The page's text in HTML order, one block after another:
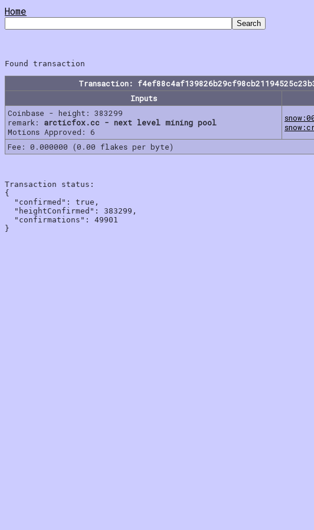
Home
Transaction:
Inputs
Coinbase - height: 383299
remark: arcticfox.cc - next level mining pool
Motions Approved: 6
Fee: 0.000000 (0.00 flakes per byte)
Transaction status:
{
  "confirmed": true,
  "heightConfirmed": 383299,
  "confirmations": 49901